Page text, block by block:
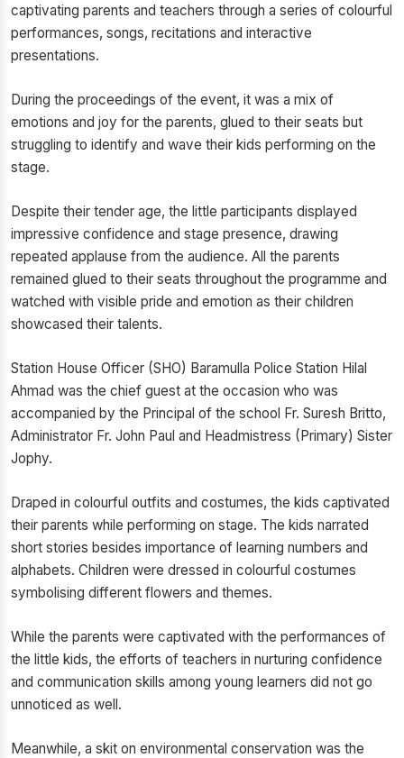
captivating parents and teachers through a series of colourful
performances, songs, recitations and interactive
presentations.
During the proceedings of the event, it was a mix of
emotions and joy for the parents, glued to their seats but
struggling to identify and wave their kids performing on the
stage.
Despite their tender age, the little participants displayed
impressive confidence and stage presence, drawing
repeated applause from the audience. All the parents
remained glued to their seats throughout the programme and
watched with visible pride and emotion as their children
showcased their talents.
Station House Officer (SHO) Baramulla Police Station Hilal
Ahmad was the chief guest at the occasion who was
accompanied by the Principal of the school Fr. Suresh Britto,
Administrator Fr. John Paul and Headmistress (Primary) Sister
Jophy.
Draped in colourful outfits and costumes, the kids captivated
their parents while performing on stage. The kids narrated
short stories besides importance of learning numbers and
alphabets. Children were dressed in colourful costumes
symbolising different flowers and themes.
While the parents were captivated with the performances of
the little kids, the efforts of teachers in nurturing confidence
and communication skills among young learners did not go
unnoticed as well.
Meanwhile, a skit on environmental conservation was the